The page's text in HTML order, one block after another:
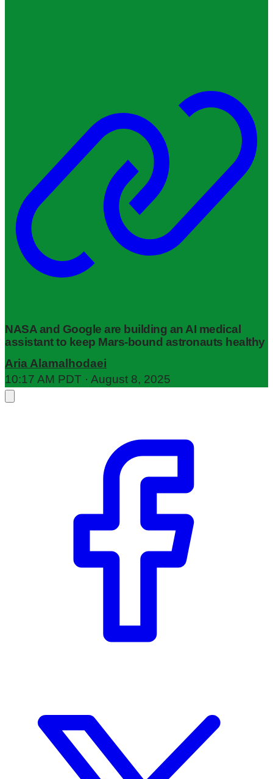
NASA and Google are building an AI medical
assistant to keep Mars-bound astronauts healthy
Aria Alamalhodaei
10:17 AM PDT · August 8, 2025